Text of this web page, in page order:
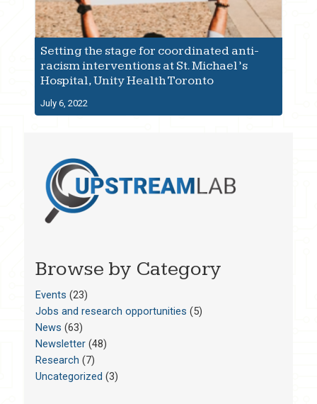
Setting the stage for coordinated anti-
racism interventions at St. Michael’s
Hospital, Unity Health Toronto
July 6, 2022
Browse by Category
Events (23)
Jobs and research opportunities (5)
News (63)
Newsletter(48)
Research (7)
Uncategorized (3)